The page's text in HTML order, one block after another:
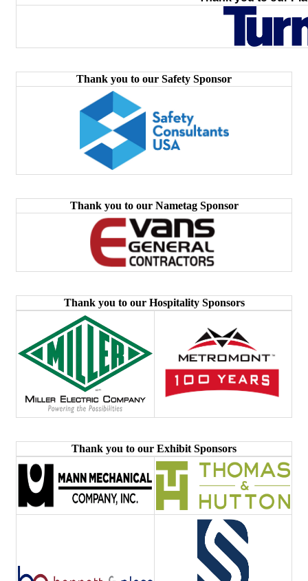
Thank you to our Safety Sponsor
Thank you to our Nametag Sponsor
Thank you to our Hospitality Sponsors
Thank you to our Exhibit Sponsors